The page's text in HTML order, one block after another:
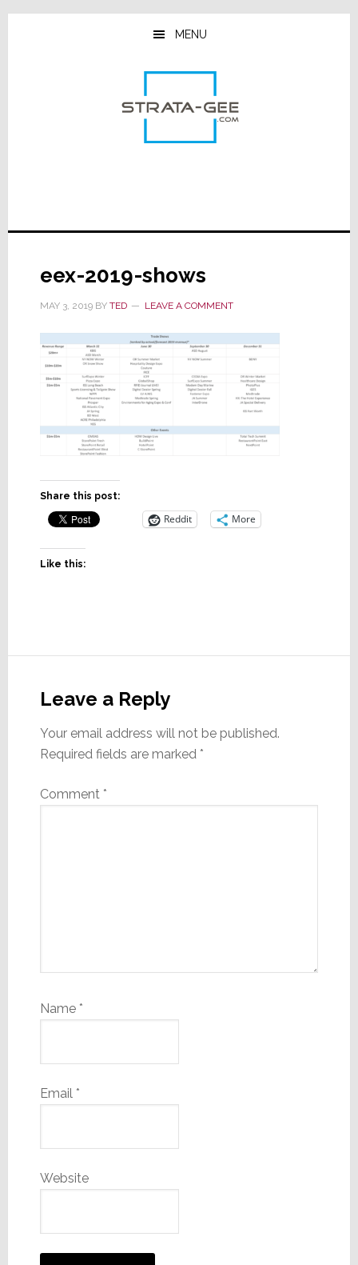
Skip
Skip
Skip
MENU
eex-2019-shows
MAY 3, 2019BY TED LEAVE A COMMENT
Share this post:
Reddit More
Like this:
Interactions
Leave a Reply
Your email address will not be published.
Required fields are marked *
Comment *
Name *
Email *
Website